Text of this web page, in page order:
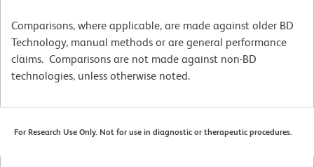
Comparisons, where applicable, are made against older BD
Technology, manual methods or are general performance
claims. Comparisons are not made against non-BD
technologies, unless otherwise noted.
For Research Use Only. Not for use in diagnostic or therapeutic procedures.